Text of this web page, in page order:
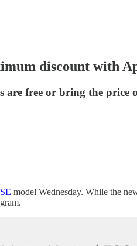
discount with
are free or bring the
model Wednesday. While the